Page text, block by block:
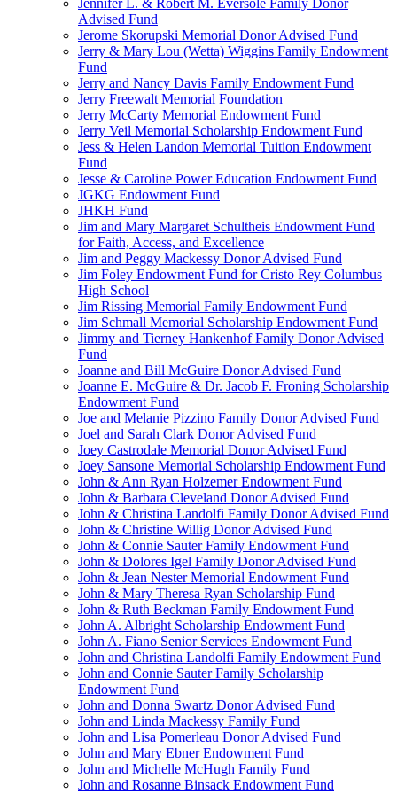
Jennifer L. & Robert M. Eversole Family Donor
Advised Fund
Jerome Skorupski Memorial Donor Advised Fund
Jerry & Mary Lou (Wetta) Wiggins Family Endowment
Fund
Jerry and Nancy Davis Family Endowment Fund
Jerry Freewalt Memorial Foundation
Jerry McCarty Memorial Endowment Fund
Jerry Veil Memorial Scholarship Endowment Fund
Jess & Helen Landon Memorial Tuition Endowment
Fund
Jesse & Caroline Power Education Endowment Fund
JGKG Endowment Fund
JHKH Fund
Jim and Mary Margaret Schultheis Endowment Fund
for Faith, Access, and Excellence
Jim and Peggy Mackessy Donor Advised Fund
Jim Foley Endowment Fund for Cristo Rey Columbus
High School
Jim Rissing Memorial Family Endowment Fund
Jim Schmall Memorial Scholarship Endowment Fund
Jimmy and Tierney Hankenhof Family Donor Advised
Fund
Joanne and Bill McGuire Donor Advised Fund
Joanne E. McGuire & Dr. Jacob F. Froning Scholarship
Endowment Fund
Joe and Melanie Pizzino Family Donor Advised Fund
Joel and Sarah Clark Donor Advised Fund
Joey Castrodale Memorial Donor Advised Fund
Joey Sansone Memorial Scholarship Endowment Fund
John & Ann Ryan Holzemer Endowment Fund
John & Barbara Cleveland Donor Advised Fund
John & Christina Landolfi Family Donor Advised Fund
John & Christine Willig Donor Advised Fund
John & Connie Sauter Family Endowment Fund
John & Dolores Igel Family Donor Advised Fund
John & Jean Nester Memorial Endowment Fund
John & Mary Theresa Ryan Scholarship Fund
John & Ruth Beckman Family Endowment Fund
John A. Albright Scholarship Endowment Fund
John A. Fiano Senior Services Endowment Fund
John and Christina Landolfi Family Endowment Fund
John and Connie Sauter Family Scholarship
Endowment Fund
John and Donna Swartz Donor Advised Fund
John and Linda Mackessy Family Fund
John and Lisa Pomerleau Donor Advised Fund
John and Mary Ebner Endowment Fund
John and Michelle McHugh Family Fund
John and Rosanne Binsack Endowment Fund